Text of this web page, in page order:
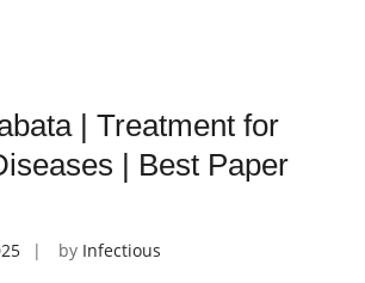
| Treatment for
| Best Paper
by Infectious